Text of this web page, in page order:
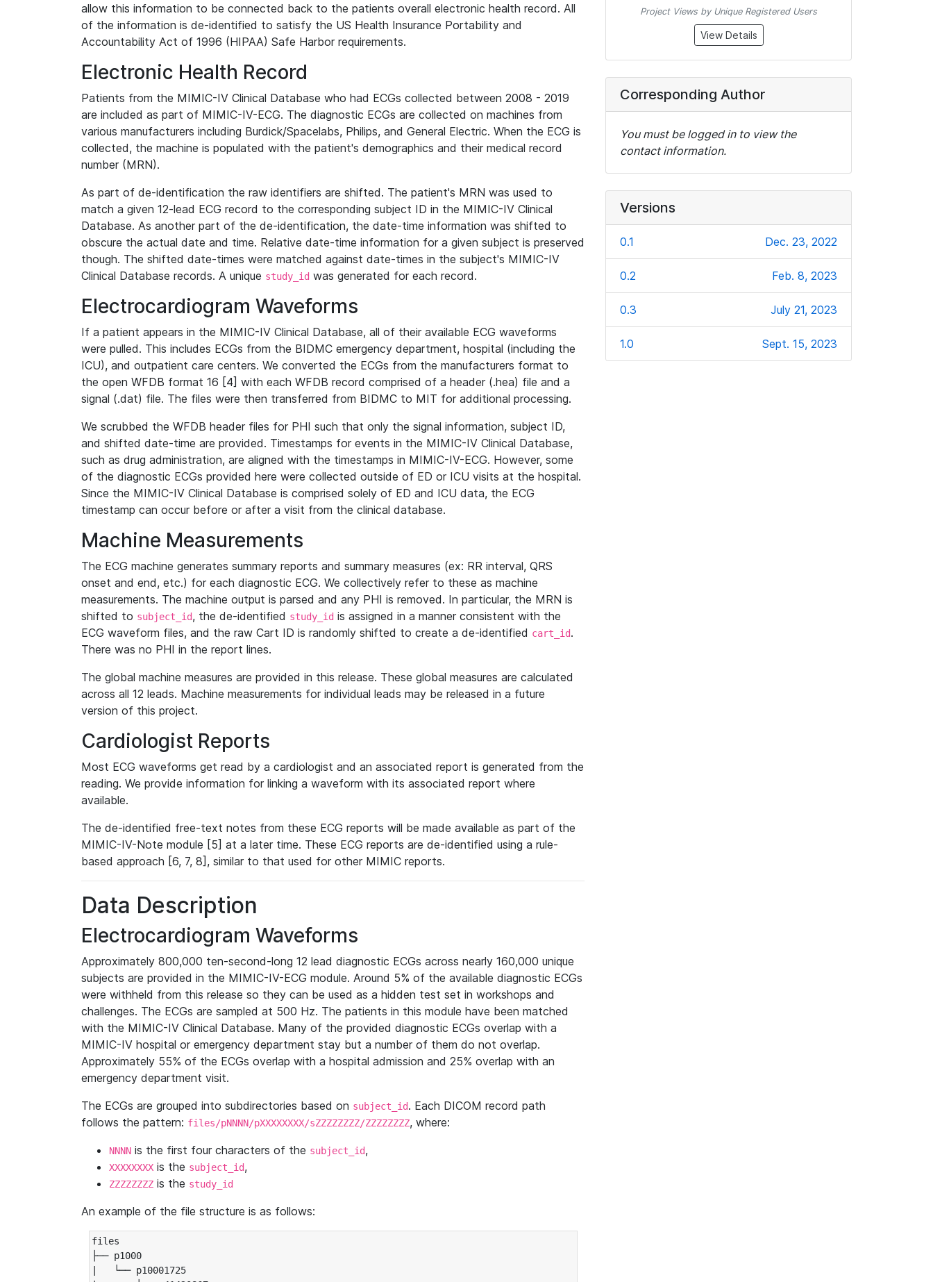
allow this information to be connected back to the patients overall electronic health record. All
of the information is de-identified to satisfy the US Health Insurance Portability and
Accountability Act of 1996 (HIPAA) Safe Harbor requirements.
Electronic Health Record
Patients from the MIMIC-IV Clinical Database who had ECGs collected between 2008 - 2019
are included as part of MIMIC-IV-ECG. The diagnostic ECGs are collected on machines from
various manufacturers including Burdick/Spacelabs, Philips, and General Electric. When the ECG is
collected, the machine is populated with the patient's demographics and their medical record
number (MRN).
As part of de-identification the raw identifiers are shifted. The patient's MRN was used to
match a given 12-lead ECG record to the corresponding subject ID in the MIMIC-IV Clinical
Database. As another part of the de-identification, the date-time information was shifted to
obscure the actual date and time. Relative date-time information for a given subject is preserved
though. The shifted date-times were matched against date-times in the subject's MIMIC-IV
Clinical Database records. A unique study_id was generated for each record.
Electrocardiogram Waveforms
If a patient appears in the MIMIC-IV Clinical Database, all of their available ECG waveforms
were pulled. This includes ECGs from the BIDMC emergency department, hospital (including the
ICU), and outpatient care centers. We converted the ECGs from the manufacturers format to
the open WFDB format 16 [4] with each WFDB record comprised of a header (.hea) file and a
signal (.dat) file. The files were then transferred from BIDMC to MIT for additional processing.
We scrubbed the WFDB header files for PHI such that only the signal information, subject ID,
and shifted date-time are provided. Timestamps for events in the MIMIC-IV Clinical Database,
such as drug administration, are aligned with the timestamps in MIMIC-IV-ECG. However, some
of the diagnostic ECGs provided here were collected outside of ED or ICU visits at the hospital.
Since the MIMIC-IV Clinical Database is comprised solely of ED and ICU data, the ECG
timestamp can occur before or after a visit from the clinical database.
Machine Measurements
The ECG machine generates summary reports and summary measures (ex: RR interval, QRS
onset and end, etc.) for each diagnostic ECG. We collectively refer to these as machine
measurements. The machine output is parsed and any PHI is removed. In particular, the MRN is
shifted to subject_id, the de-identified study_id is assigned in a manner consistent with the
ECG waveform files, and the raw Cart ID is randomly shifted to create a de-identified cart_id.
There was no PHI in the report lines.
The global machine measures are provided in this release. These global measures are calculated
across all 12 leads. Machine measurements for individual leads may be released in a future
version of this project.
Cardiologist Reports
Most ECG waveforms get read by a cardiologist and an associated report is generated from the
reading. We provide information for linking a waveform with its associated report where
available.
The de-identified free-text notes from these ECG reports will be made available as part of the
MIMIC-IV-Note module [5] at a later time. These ECG reports are de-identified using a rule-
based approach [6, 7, 8], similar to that used for other MIMIC reports.
Data Description
Electrocardiogram Waveforms
Approximately 800,000 ten-second-long 12 lead diagnostic ECGs across nearly 160,000 unique
subjects are provided in the MIMIC-IV-ECG module. Around 5% of the available diagnostic ECGs
were withheld from this release so they can be used as a hidden test set in workshops and
challenges. The ECGs are sampled at 500 Hz. The patients in this module have been matched
with the MIMIC-IV Clinical Database. Many of the provided diagnostic ECGs overlap with a
MIMIC-IV hospital or emergency department stay but a number of them do not overlap.
Approximately 55% of the ECGs overlap with a hospital admission and 25% overlap with an
emergency department visit.
The ECGs are grouped into subdirectories based on subject_id. Each DICOM record path
follows the pattern: files/pNNNN/pXXXXXXXX/sZZZZZZZZ/ZZZZZZZZ, where:
NNNN is the first four characters of the subject_id,
XXXXXXXX is the subject_id,
ZZZZZZZZ is the study_id
An example of the file structure is as follows:
files
├── p1000
|   └── p10001725
Project Views by Unique Registered Users
View Details
Corresponding Author
You must be logged in to view the
contact information.
Versions
0.1 Dec. 23, 2022
0.2 Feb. 8, 2023
0.3 July 21, 2023
1.0 Sept. 15, 2023